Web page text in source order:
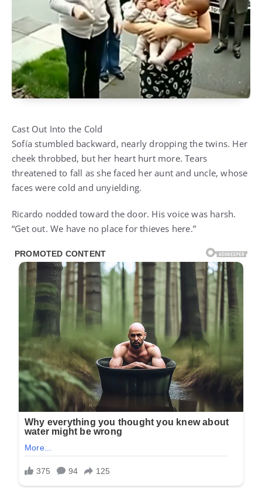
Cast Out Into the Cold
Sofía stumbled backward, nearly dropping the twins. Her
cheek throbbed, but her heart hurt more. Tears
threatened to fall as she faced her aunt and uncle, whose
faces were cold and unyielding.
Ricardo nodded toward the door. His voice was harsh.
“Get out. We have no place for thieves here.”